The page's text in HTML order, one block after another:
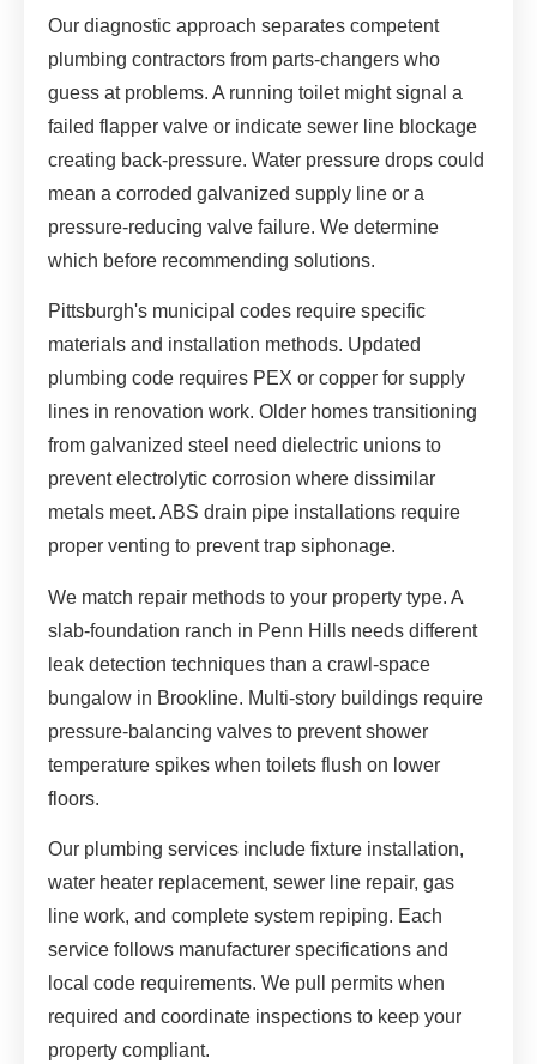
Our diagnostic approach separates competent
plumbing contractors from parts-changers who
guess at problems. A running toilet might signal a
failed flapper valve or indicate sewer line blockage
creating back-pressure. Water pressure drops could
mean a corroded galvanized supply line or a
pressure-reducing valve failure. We determine
which before recommending solutions.
Pittsburgh's municipal codes require specific
materials and installation methods. Updated
plumbing code requires PEX or copper for supply
lines in renovation work. Older homes transitioning
from galvanized steel need dielectric unions to
prevent electrolytic corrosion where dissimilar
metals meet. ABS drain pipe installations require
proper venting to prevent trap siphonage.
We match repair methods to your property type. A
slab-foundation ranch in Penn Hills needs different
leak detection techniques than a crawl-space
bungalow in Brookline. Multi-story buildings require
pressure-balancing valves to prevent shower
temperature spikes when toilets flush on lower
floors.
Our plumbing services include fixture installation,
water heater replacement, sewer line repair, gas
line work, and complete system repiping. Each
service follows manufacturer specifications and
local code requirements. We pull permits when
required and coordinate inspections to keep your
property compliant.